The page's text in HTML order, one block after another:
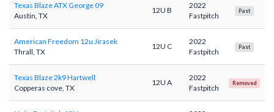
Texas Blaze ATX George 09
Austin, TX
12U B
2022
Fastpitch
Past
American Freedom 12u Jirasek
Thrall, TX
12U C
2022
Fastpitch
Past
Texas Blaze 2k9 Hartwell
Copperas cove, TX
12U A
2022
Fastpitch
Removed